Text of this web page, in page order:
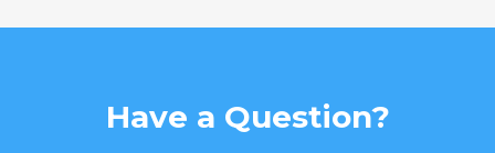
Have a Question?